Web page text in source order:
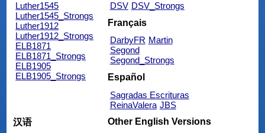
Luther1545
Luther1545_Strongs
Luther1912
Luther1912_Strongs
ELB1871
ELB1871_Strongs
ELB1905
ELB1905_Strongs
DSV DSV_Strongs
Français
DarbyFR Martin
Segond
Segond_Strongs
Español
Sagradas Escrituras
ReinaValera JBS
汉语
Other English Versions